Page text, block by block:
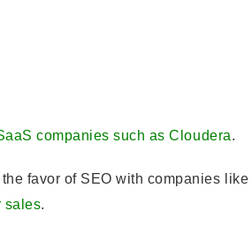
companies such as Cloudera.
favor of SEO with companies like
sales.